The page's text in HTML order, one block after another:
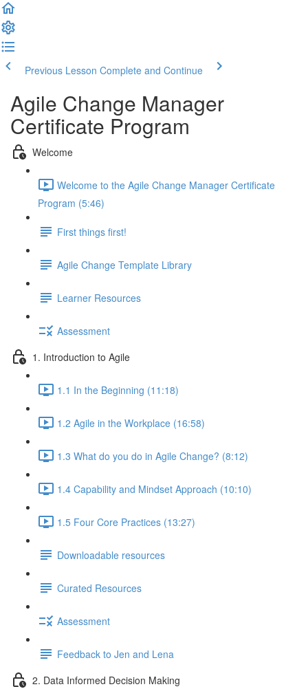
Previous Lesson Complete and Continue
Agile Change Manager
Certificate Program
Welcome
Welcome to the Agile Change Manager Certificate
Program (5:46)
First things first!
Agile Change Template Library
Learner Resources
Assessment
1. Introduction to Agile
1.1 In the Beginning (11:18)
1.2 Agile in the Workplace (16:58)
1.3 What do you do in Agile Change? (8:12)
1.4 Capability and Mindset Approach (10:10)
1.5 Four Core Practices (13:27)
Downloadable resources
Curated Resources
Assessment
Feedback to Jen and Lena
2. Data Informed Decision Making